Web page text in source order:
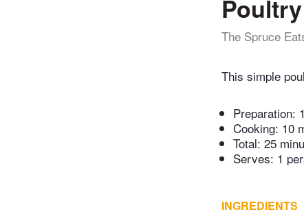
The Spruce
This simple
Preparation:
Cooking: 10
Total: 25
Serves: 1
INGREDIENTS